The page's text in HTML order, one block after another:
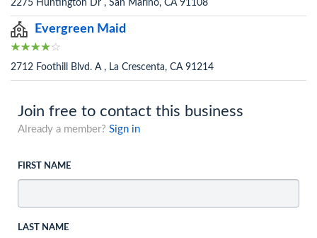
2275 Huntington Dr , San Marino, CA 91108
Evergreen Maid
2712 Foothill Blvd. A , La Crescenta, CA 91214
Join free to contact this business
Already a member? Sign in
FIRST NAME
LAST NAME